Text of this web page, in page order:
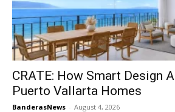
CRATE: How Smart Design
Puerto Vallarta Homes
BanderasNews - August 4, 2026